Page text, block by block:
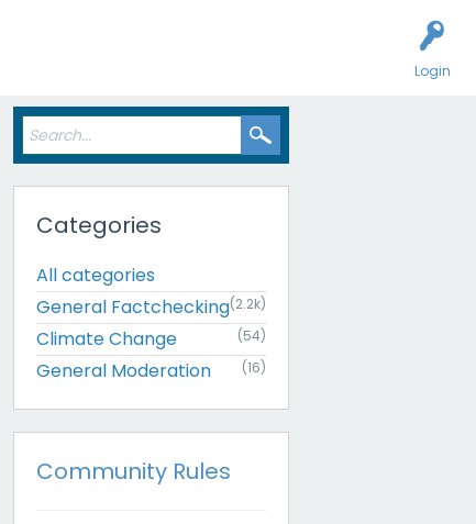
Login
Categories
All categories
General Factchecking(2.2k)
Climate Change (54)
General Moderation (16)
Community Rules